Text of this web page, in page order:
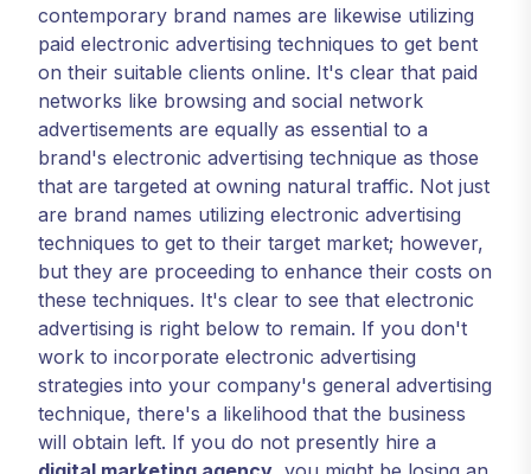
contemporary brand names are likewise utilizing
paid electronic advertising techniques to get bent
on their suitable clients online. It's clear that paid
networks like browsing and social network
advertisements are equally as essential to a
brand's electronic advertising technique as those
that are targeted at owning natural traffic. Not just
are brand names utilizing electronic advertising
techniques to get to their target market; however,
but they are proceeding to enhance their costs on
these techniques. It's clear to see that electronic
advertising is right below to remain. If you don't
work to incorporate electronic advertising
strategies into your company's general advertising
technique, there's a likelihood that the business
will obtain left. If you do not presently hire a